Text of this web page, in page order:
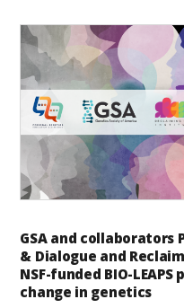
GSA and collaborators
& Dialogue and
NSF-funded BIO-
change in genetics